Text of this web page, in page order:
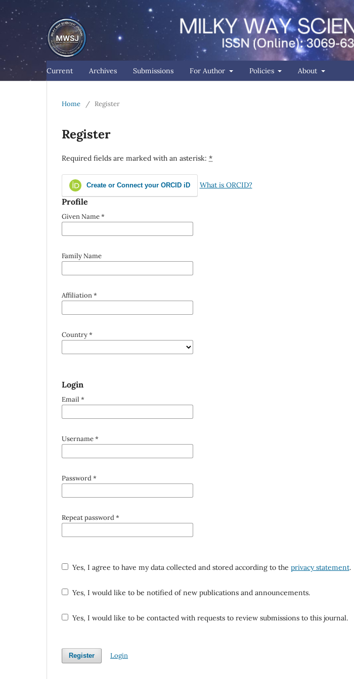
Current Archives Submissions For Author Policies About
Home / Register
Register
Required fields are marked with an asterisk: *
Create or Connect your ORCID iD What is ORCID?
Profile
Given Name*
Family Name
Affiliation*
Country*
Login
Email *
Username*
Password*
Repeat password*
Yes, I agree to have my data collected and stored according to the privacy statement.
Yes, I would like to be notified of new publications and announcements.
Yes, I would like to be contacted with requests to review submissions to this journal.
Register Login